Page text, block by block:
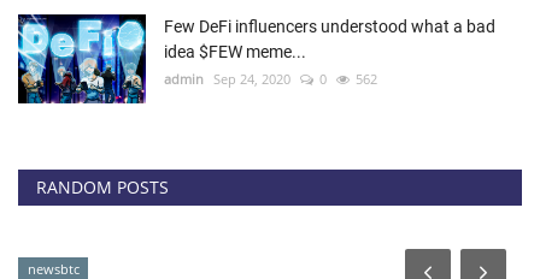
Few DeFi influencers understood what a bad
idea $FEW meme...
admin Sep 24, 2020 0 562
RANDOM POSTS
newsbtc